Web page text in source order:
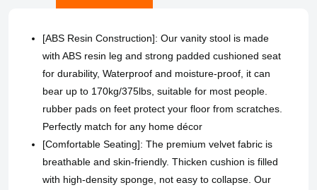
[ABS Resin Construction]: Our vanity stool is made
with ABS resin leg and strong padded cushioned seat
for durability, Waterproof and moisture-proof, it can
bear up to 170kg/375lbs, suitable for most people.
rubber pads on feet protect your floor from scratches.
Perfectly match for any home décor
[Comfortable Seating]: The premium velvet fabric is
breathable and skin-friendly. Thicken cushion is filled
with high-density sponge, not easy to collapse. Our